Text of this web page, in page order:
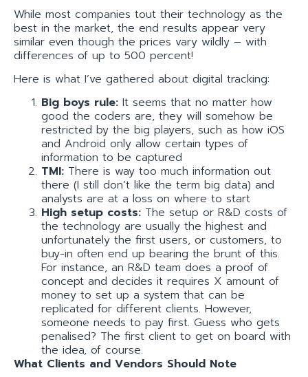
While most companies tout their technology as the
best in the market, the end results appear very
similar even though the prices vary wildly – with
differences of up to 500 percent!
Here is what I’ve gathered about digital tracking:
Big boys rule: It seems that no matter how
good the coders are, they will somehow be
restricted by the big players, such as how iOS
and Android only allow certain types of
information to be captured
TMI: There is way too much information out
there (I still don’t like the term big data) and
analysts are at a loss on where to start
High set­up costs: The setup or R&D costs of
the technology are usually the highest and
unfortunately the first users, or customers, to
buy-in often end up bearing the brunt of this.
For instance, an R&D team does a proof of
concept and decides it requires X amount of
money to set up a system that can be
replicated for different clients. However,
someone needs to pay first. Guess who gets
penalised? The first client to get on board with
the idea, of course.
What Clients and Vendors Should Note